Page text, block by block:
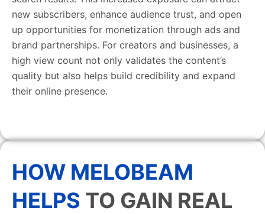
new subscribers, enhance audience trust, and open
up opportunities for monetization through ads and
brand partnerships. For creators and businesses, a
high view count not only validates the content’s
quality but also helps build credibility and expand
their online presence.
HOW MELOBEAM
HELPS TO GAIN REAL